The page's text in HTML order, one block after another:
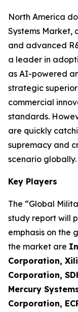
North America
Systems Market,
and advanced
a leader in
as AI-powered
strategic
commercial
standards.
are quickly
supremacy and
scenario globally.
Key Players
The “Global
study report will
emphasis on the
the market are
Corporation,
Corporation,
Mercury
Corporation,